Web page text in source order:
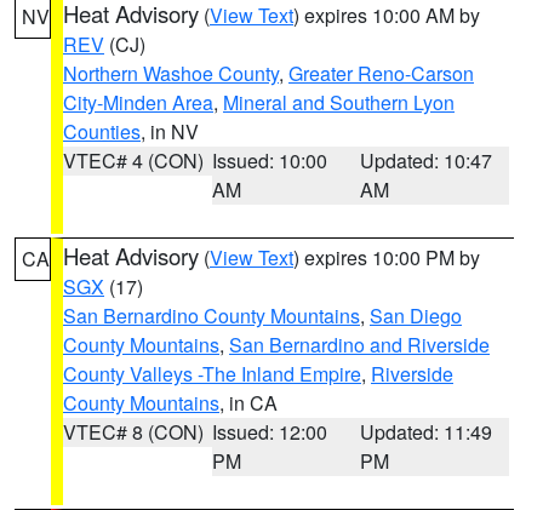
NV Heat Advisory (View Text) expires 10:00 AM by
REV (CJ)
Northern Washoe County, Greater Reno-Carson
City-Minden Area, Mineral and Southern Lyon
Counties, in NV
VTEC# 4 (CON) Issued: 10:00
AM
Updated: 10:47
AM
CA Heat Advisory (View Text) expires 10:00 PM by
SGX (17)
San Bernardino County Mountains, San Diego
County Mountains, San Bernardino and Riverside
County Valleys -The Inland Empire, Riverside
County Mountains, in CA
VTEC# 8 (CON) Issued: 12:00
PM
Updated: 11:49
PM